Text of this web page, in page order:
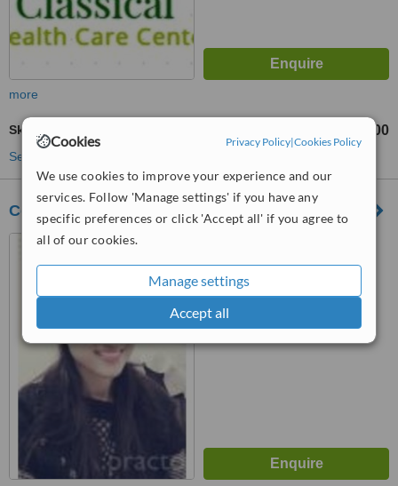
Cookies Privacy Policy|Cookies Policy
We use cookies to improve your experience and our
services. Follow 'Manage settings' if you have any
specific preferences or click 'Accept all' if you agree to
all of our cookies.
Manage settings
Accept all
more
Skin Tag Removal ₹200
See more treatments
Cosmoedge - Skin & Laser Clinic
201301
WhatClinic ServiceScore™